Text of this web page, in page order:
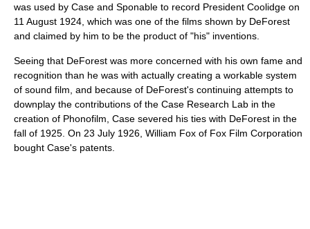
was used by Case and Sponable to record President Coolidge on
11 August 1924, which was one of the films shown by DeForest
and claimed by him to be the product of "his" inventions.
Seeing that DeForest was more concerned with his own fame and
recognition than he was with actually creating a workable system
of sound film, and because of DeForest's continuing attempts to
downplay the contributions of the Case Research Lab in the
creation of Phonofilm, Case severed his ties with DeForest in the
fall of 1925. On 23 July 1926, William Fox of Fox Film Corporation
bought Case's patents.